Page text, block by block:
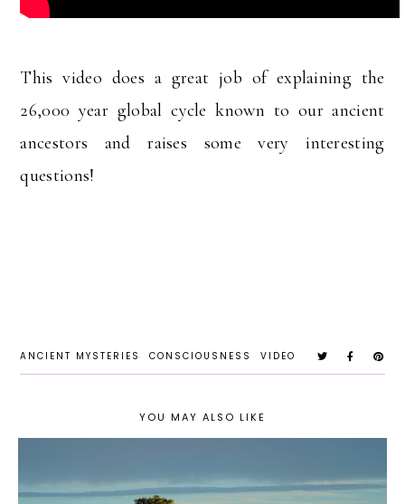
This video does a great job of explaining the
26,000 year global cycle known to our ancient
ancestors and raises some very interesting
questions!
ANCIENT MYSTERIES CONSCIOUSNESS VIDEO
YOU MAY ALSO LIKE